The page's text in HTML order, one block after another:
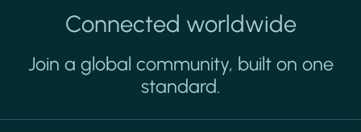
Connected worldwide
Join a global community, built on one
standard.